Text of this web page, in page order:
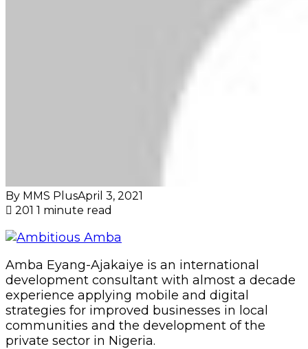
By MMS PlusApril 3, 2021
201 1 minute read
Amba Eyang-Ajakaiye is an international
development consultant with almost a decade
experience applying mobile and digital
strategies for improved businesses in local
communities and the development of the
private sector in Nigeria.